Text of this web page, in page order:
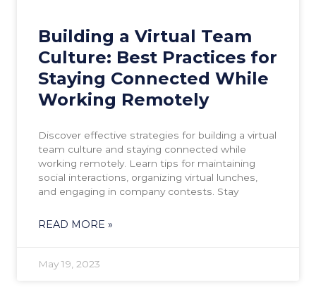
Building a Virtual Team
Culture: Best Practices for
Staying Connected While
Working Remotely
Discover effective strategies for building a virtual
team culture and staying connected while
working remotely. Learn tips for maintaining
social interactions, organizing virtual lunches,
and engaging in company contests. Stay
READ MORE »
May 19, 2023